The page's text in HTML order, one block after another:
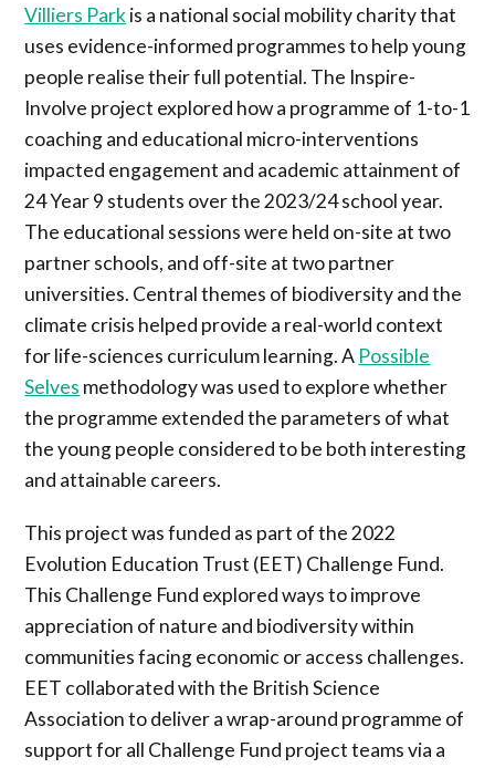
Villiers Parkis a national social mobility charity that
uses evidence-informed programmes to help young
people realise their full potential. The Inspire-
Involve project explored how a programme of 1-to-1
coaching and educational micro-interventions
impacted engagement and academic attainment of
24 Year 9 students over the 2023/24 school year.
The educational sessions were held on-site at two
partner schools, and off-site at two partner
universities. Central themes of biodiversity and the
climate crisis helped provide a real-world context
for life-sciences curriculum learning. A Possible
Selves methodology was used to explore whether
the programme extended the parameters of what
the young people considered to be both interesting
and attainable careers.
This project was funded as part of the 2022
Evolution Education Trust (EET) Challenge Fund.
This Challenge Fund explored ways to improve
appreciation of nature and biodiversity within
communities facing economic or access challenges.
EET collaborated with the British Science
Association to deliver a wrap-around programme of
support for all Challenge Fund project teams via a